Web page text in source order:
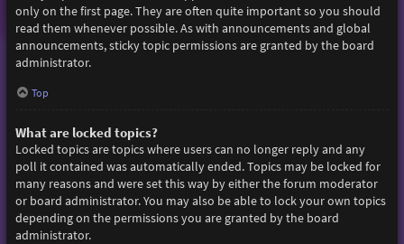
only on the first page. They are often quite important so you should
read them whenever possible. As with announcements and global
announcements, sticky topic permissions are granted by the board
administrator.
Top
What are locked topics?
Locked topics are topics where users can no longer reply and any
poll it contained was automatically ended. Topics may be locked for
many reasons and were set this way by either the forum moderator
or board administrator. You may also be able to lock your own topics
depending on the permissions you are granted by the board
administrator.